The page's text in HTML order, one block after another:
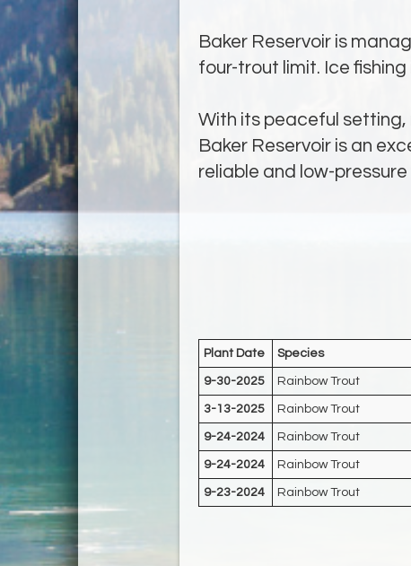
Baker Reservoir is
four-trout limit. Ice
With its peaceful
Baker Reservoir is an
reliable and low-pressure
Plant Date Species
9-30-2025 Rainbow Trout
3-13-2025 Rainbow Trout
9-24-2024 Rainbow Trout
9-24-2024 Rainbow Trout
9-23-2024 Rainbow Trout